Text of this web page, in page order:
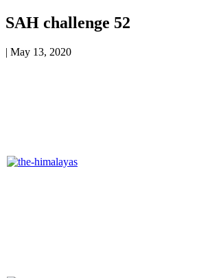
SAH challenge 52
| May 13, 2020